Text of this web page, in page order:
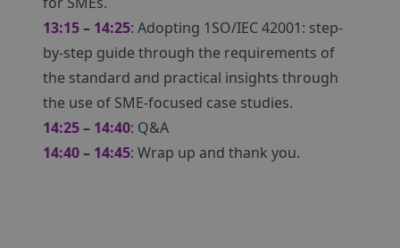
13:15 – 14:25: Adopting 1SO/IEC 42001: step-
by-step guide through the requirements of
the standard and practical insights through
the use of SME-focused case studies.
14:25 – 14:40: Q&A
14:40 – 14:45: Wrap up and thank you.